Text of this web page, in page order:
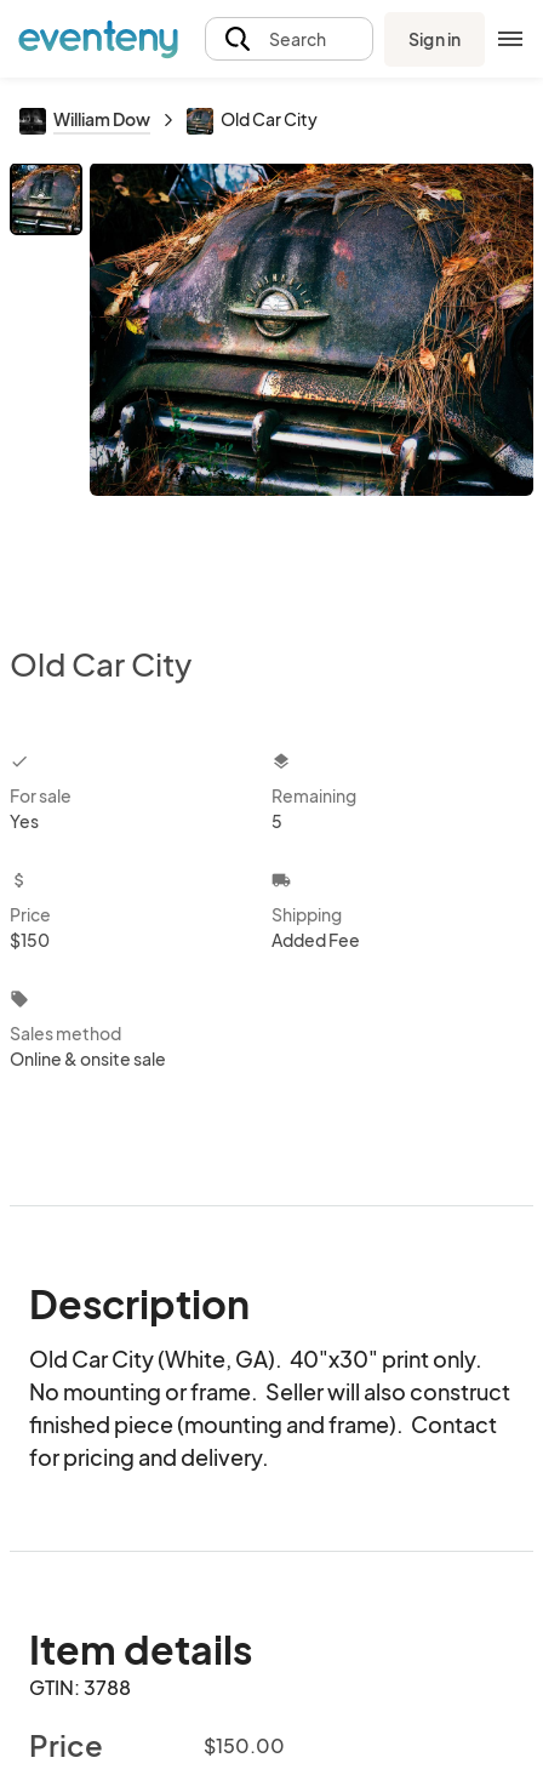
Search Sign in
William Dow Old Car City
Old Car City
checkbox
For sale
Yes
layers
Remaining
5
attach_money
Price
$150
local_shipping
Shipping
Added Fee
local_offer
Sales method
Online & onsite sale
Description
Old Car City (White, GA).  40"x30" print only.
No mounting or frame.  Seller will also construct
finished piece (mounting and frame).  Contact
for pricing and delivery.
Item details
GTIN: 3788
Price $150.00